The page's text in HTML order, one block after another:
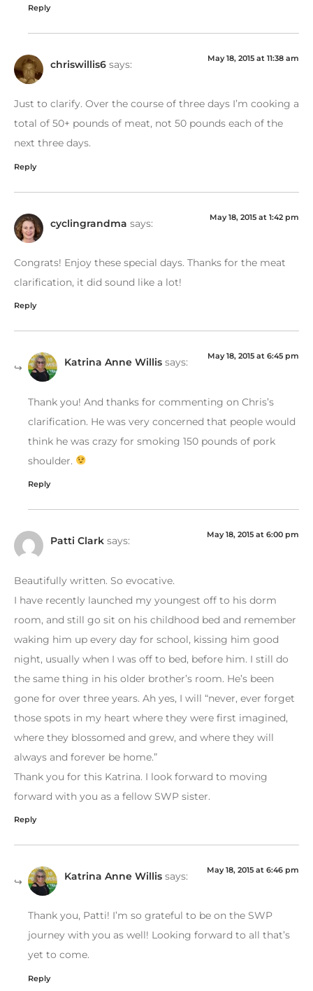
Reply
chriswillis6 says: May 18, 2015 at 11:38 am
Just to clarify. Over the course of three days I’m cooking a
total of 50+ pounds of meat, not 50 pounds each of the
next three days.
Reply
cyclingrandma says: May 18, 2015 at 1:42 pm
Congrats! Enjoy these special days. Thanks for the meat
clarification, it did sound like a lot!
Reply
Katrina Anne Willis says: May 18, 2015 at 6:45 pm
Thank you! And thanks for commenting on Chris’s
clarification. He was very concerned that people would
think he was crazy for smoking 150 pounds of pork
shoulder.
Reply
Patti Clark says: May 18, 2015 at 6:00 pm
Beautifully written. So evocative.
I have recently launched my youngest off to his dorm
room, and still go sit on his childhood bed and remember
waking him up every day for school, kissing him good
night, usually when I was off to bed, before him. I still do
the same thing in his older brother’s room. He’s been
gone for over three years. Ah yes, I will “never, ever forget
those spots in my heart where they were first imagined,
where they blossomed and grew, and where they will
always and forever be home.”
Thank you for this Katrina. I look forward to moving
forward with you as a fellow SWP sister.
Reply
Katrina Anne Willis says: May 18, 2015 at 6:46 pm
Thank you, Patti! I’m so grateful to be on the SWP
journey with you as well! Looking forward to all that’s
yet to come.
Reply